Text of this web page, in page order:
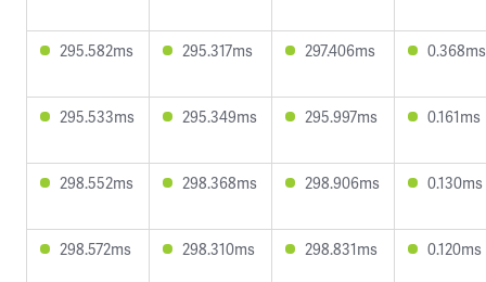
295.582ms 295.317ms 297.406ms 0.368ms
295.533ms 295.349ms 295.997ms 0.161ms
298.552ms 298.368ms 298.906ms 0.130ms
298.572ms 298.310ms 298.831ms 0.120ms